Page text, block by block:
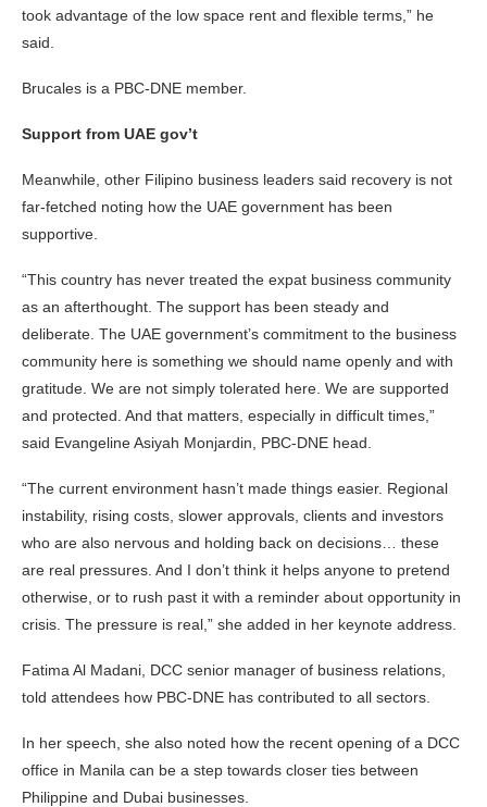
took advantage of the low space rent and flexible terms,” he
said.
Brucales is a PBC-DNE member.
Support from UAE gov’t
Meanwhile, other Filipino business leaders said recovery is not
far-fetched noting how the UAE government has been
supportive.
“This country has never treated the expat business community
as an afterthought. The support has been steady and
deliberate. The UAE government’s commitment to the business
community here is something we should name openly and with
gratitude. We are not simply tolerated here. We are supported
and protected. And that matters, especially in difficult times,”
said Evangeline Asiyah Monjardin, PBC-DNE head.
“The current environment hasn’t made things easier. Regional
instability, rising costs, slower approvals, clients and investors
who are also nervous and holding back on decisions… these
are real pressures. And I don’t think it helps anyone to pretend
otherwise, or to rush past it with a reminder about opportunity in
crisis. The pressure is real,” she added in her keynote address.
Fatima Al Madani, DCC senior manager of business relations,
told attendees how PBC-DNE has contributed to all sectors.
In her speech, she also noted how the recent opening of a DCC
office in Manila can be a step towards closer ties between
Philippine and Dubai businesses.